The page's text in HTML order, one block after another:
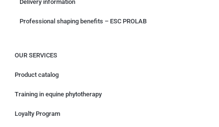
Delivery information
Professional shaping benefits – ESC PROLAB
OUR SERVICES
Product catalog
Training in equine phytotherapy
Loyalty Program